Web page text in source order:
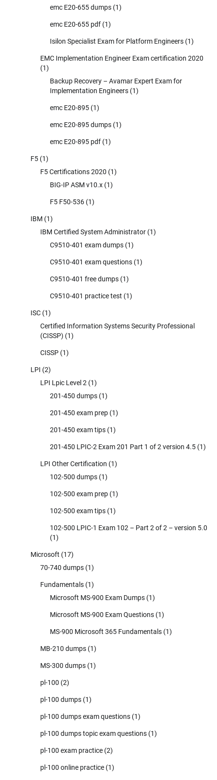
emc E20-655 dumps (1)
emc E20-655 pdf (1)
Isilon Specialist Exam for Platform Engineers (1)
EMC Implementation Engineer Exam certification 2020
(1)
Backup Recovery – Avamar Expert Exam for
Implementation Engineers (1)
emc E20-895 (1)
emc E20-895 dumps (1)
emc E20-895 pdf (1)
F5 (1)
F5 Certifications 2020 (1)
BIG-IP ASM v10.x (1)
F5 F50-536 (1)
IBM (1)
IBM Certified System Administrator (1)
C9510-401 exam dumps (1)
C9510-401 exam questions (1)
C9510-401 free dumps (1)
C9510-401 practice test (1)
ISC (1)
Certified Information Systems Security Professional
(CISSP) (1)
CISSP (1)
LPI (2)
LPI Lpic Level 2 (1)
201-450 dumps (1)
201-450 exam prep (1)
201-450 exam tips (1)
201-450 LPIC-2 Exam 201 Part 1 of 2 version 4.5 (1)
LPI Other Certification (1)
102-500 dumps (1)
102-500 exam prep (1)
102-500 exam tips (1)
102-500 LPIC-1 Exam 102 – Part 2 of 2 – version 5.0
(1)
Microsoft (17)
70-740 dumps (1)
Fundamentals (1)
Microsoft MS-900 Exam Dumps (1)
Microsoft MS-900 Exam Questions (1)
MS-900 Microsoft 365 Fundamentals (1)
MB-210 dumps (1)
MS-300 dumps (1)
pl-100 (2)
pl-100 dumps (1)
pl-100 dumps exam questions (1)
pl-100 dumps topic exam questions (1)
pl-100 exam practice (2)
pl-100 online practice (1)